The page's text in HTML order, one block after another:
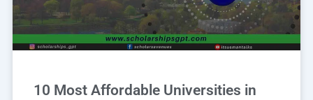
10 Most Affordable Universities in